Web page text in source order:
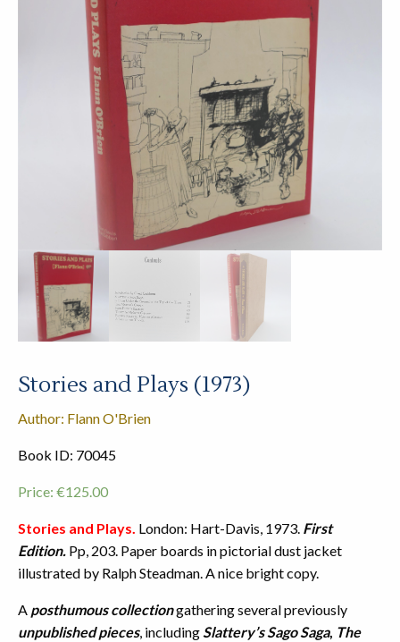
Stories and Plays (1973)
Author: Flann O'Brien
Book ID: 70045
Price: €125.00
Stories and Plays. London: Hart-Davis, 1973. First
Edition. Pp, 203. Paper boards in pictorial dust jacket
illustrated by Ralph Steadman. A nice bright copy.
A posthumous collectiongathering several previously
unpublished pieces, includingSlattery’s Sago Saga, The